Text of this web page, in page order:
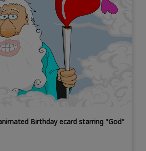
Birthday ecard starring "God"